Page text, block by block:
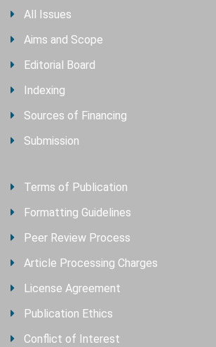
All Issues
Aims and Scope
Editorial Board
Indexing
Sources of Financing
Submission
Terms of Publication
Formatting Guidelines
Peer Review Process
Article Processing Charges
License Agreement
Publication Ethics
Conflict of Interest